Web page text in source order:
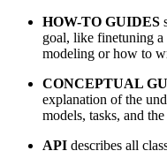
HOW-TO GUIDES
goal, like finetuning
modeling or how to
CONCEPTUAL
explanation of the
models, tasks, and
API describes all